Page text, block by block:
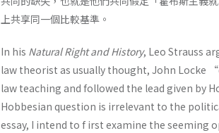
上共享同一個比較基準。
In his Natural Right and History, Leo Strauss
law theorist as usually thought, John Locke
law teaching and followed the lead given by
Hobbesian question is irrelevant to the
essay, I intend to f irst examine the seeming